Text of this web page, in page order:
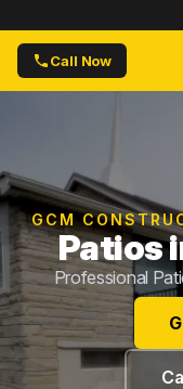
Call Now
GCM
Patios
Professional